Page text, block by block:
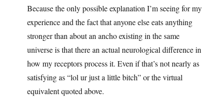
Because the only possible explanation I’m seeing for my
experience and the fact that anyone else eats anything
stronger than about an ancho existing in the same
universe is that there an actual neurological difference in
how my receptors process it. Even if that’s not nearly as
satisfying as “lol ur just a little bitch” or the virtual
equivalent quoted above.